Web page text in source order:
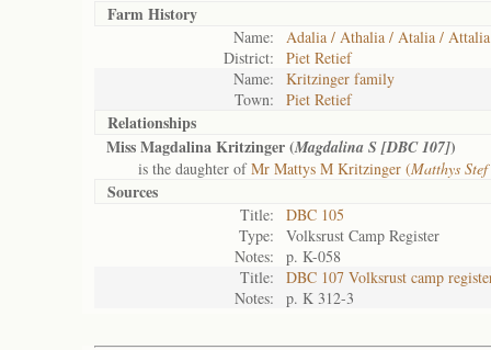
Farm History
Name:
Adalia / Athalia / Atalia / Attalia
District:
Piet Retief
Name:
Kritzinger family
Town:
Piet Retief
Relationships
Miss Magdalina Kritzinger (Magdalina S [DBC 107])
is the daughter ofMr Mattys M Kritzinger (Matthys
Sources
Title:
DBC 105
Type:
Volksrust Camp Register
Notes:
p. K-058
Title:
DBC 107 Volksrust camp
Notes:
p. K 312-3